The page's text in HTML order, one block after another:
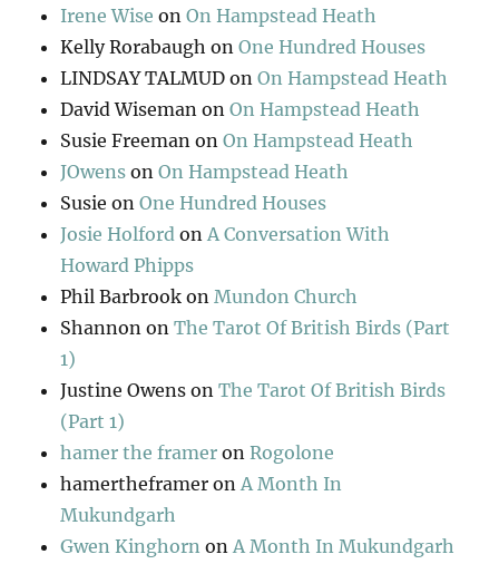
Irene Wise onOn Hampstead Heath
Kelly Rorabaugh onOne Hundred Houses
LINDSAY TALMUD onOn Hampstead Heath
David Wiseman onOn Hampstead Heath
Susie Freeman onOn Hampstead Heath
JOwens onOn Hampstead Heath
Susie onOne Hundred Houses
Josie Holford on A Conversation With
Howard Phipps
Phil Barbrook on Mundon Church
Shannon onThe Tarot Of British Birds (Part
1)
Justine Owens onThe Tarot Of British Birds
(Part 1)
hamer the framer onRogolone
hamertheframer on A Month In
Mukundgarh
Gwen Kinghorn on A Month In Mukundgarh